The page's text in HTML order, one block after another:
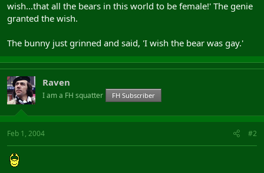
wish...that all the bears in this world to be female!' The genie
granted the wish.
The bunny just grinned and said, 'I wish the bear was gay.'
Raven
I am a FH squatter FH Subscriber
Feb 1, 2004 #2